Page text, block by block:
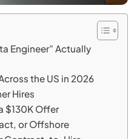
Engineer” Actually
the US in 2026
Hires
$130K Offer
or Offshore